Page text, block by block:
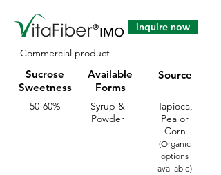
inquire now
Commercial product
Sucrose
Sweetness
Available
Forms
Source
50-60%
Syrup &
Powder
Tapioca,
Pea or
Corn
(Organic
options
available)